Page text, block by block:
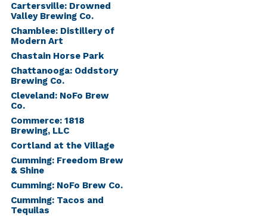
Cartersville: Drowned
Valley Brewing Co.
Chamblee: Distillery of
Modern Art
Chastain Horse Park
Chattanooga: Oddstory
Brewing Co.
Cleveland: NoFo Brew
Co.
Commerce: 1818
Brewing, LLC
Cortland at the Village
Cumming: Freedom Brew
& Shine
Cumming: NoFo Brew Co.
Cumming: Tacos and
Tequilas